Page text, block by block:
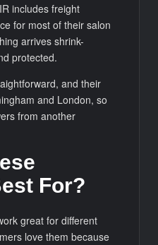
includes freight
for most of their salon
arrives shrink-
protected.
and their
and London, so
from another
For?
great for different
love them because